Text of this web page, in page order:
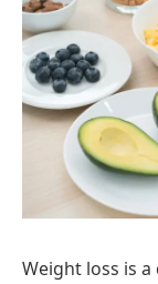
Weight loss is